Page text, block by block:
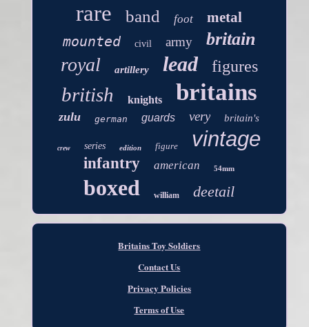
rare band foot
metal
mounted
civil army britain
royal artillery lead figures
british knights britains
zulu german guards very britain's
crew series edition figure vintage
infantry american 54mm
boxed william deetail
Britains Toy Soldiers
Contact Us
Privacy Policies
Terms of Use